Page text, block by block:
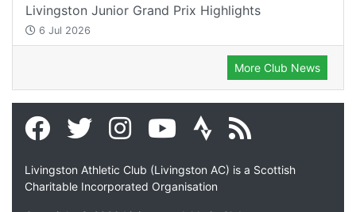
Livingston Junior Grand Prix Highlights
6 Jul 2026
More Club News
Livingston Athletic Club (Livingston AC) is a Scottish
Charitable Incorporated Organisation